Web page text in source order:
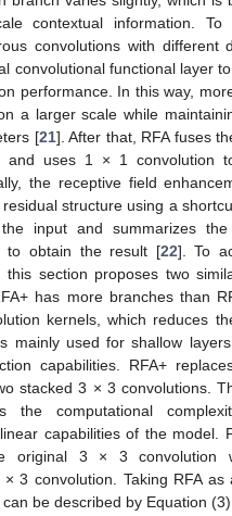
contextual information.
convolutions with different
convolutional functional layer
performance. In this way,
a larger scale while
[21]. After that, RFA fuses
and uses 1 × 1 convolution
the receptive field
structure using a
input and summarizes
to obtain the result [22]. To
this section proposes two
has more branches than
kernels, which reduces
mainly used for shallow
capabilities. RFA+
stacked 3 × 3 convolutions.
the computational
capabilities of the model.
original 3 × 3
3 convolution. Taking RFA as
be described by Equation